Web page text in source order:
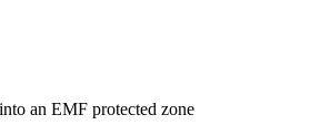
an EMF protected zone